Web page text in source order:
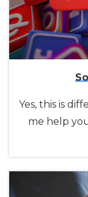
Yes, this is
me help